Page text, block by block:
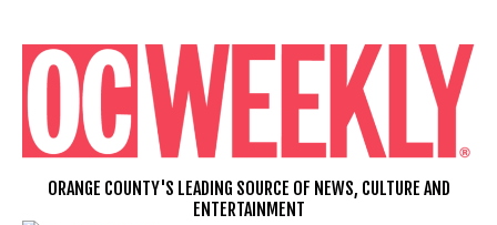
content
ORANGE COUNTY'S LEADING SOURCE OF NEWS, CULTURE AND
ENTERTAINMENT